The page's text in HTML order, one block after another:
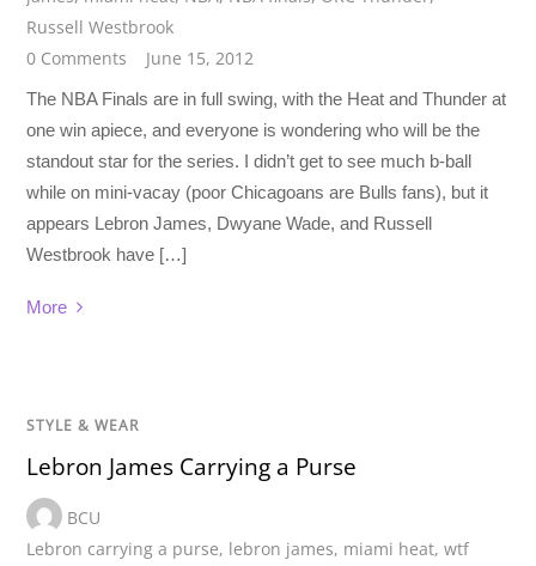
Russell Westbrook
0 Comments
June 15, 2012
The NBA Finals are in full swing, with the Heat and Thunder at
one win apiece, and everyone is wondering who will be the
standout star for the series. I didn’t get to see much b-ball
while on mini-vacay (poor Chicagoans are Bulls fans), but it
appears Lebron James, Dwyane Wade, and Russell
Westbrook have […]
More
STYLE & WEAR
Lebron James Carrying a Purse
BCU
Lebron carrying a purse, lebron james, miami heat,wtf